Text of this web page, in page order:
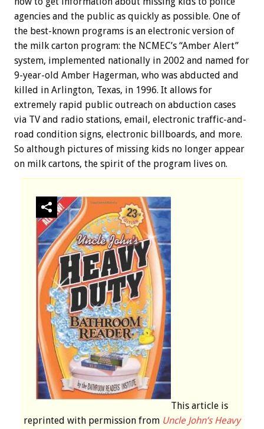
agencies and the public as quickly as possible. One of
the best-known programs is an electronic version of
the milk carton program: the NCMEC’s “Amber Alert”
system, implemented nationally in 2002 and named for
9-year-old Amber Hagerman, who was abducted and
killed in Arlington, Texas, in 1996. It allows for
extremely rapid public outreach on abduction cases
via TV and radio stations, email, electronic traffic-and-
road condition signs, electronic billboards, and more.
So although pictures of missing kids no longer appear
on milk cartons, the spirit of the program lives on.
This article is
reprinted with permission from Uncle John’s Heavy